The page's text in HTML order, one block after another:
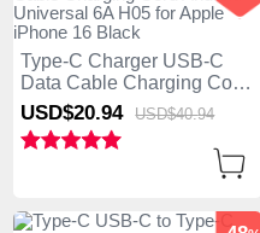
Type-C Charger USB-C
Data Cable Charging Cord
Android Universal 6A H05
for Apple iPhone 16 Black
USD$20.94 USD$40.94